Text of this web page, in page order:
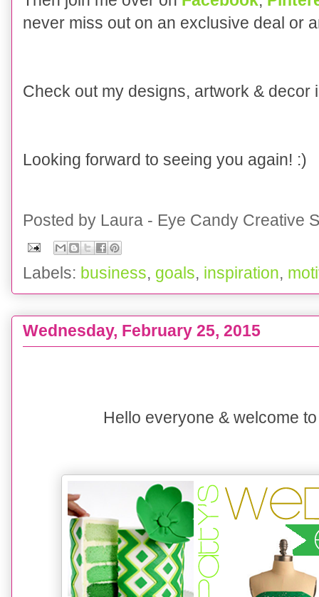
never miss out on an exclusive deal or
Check out my designs, artwork & decor
Looking forward to seeing you again! :)
Posted by Laura - Eye Candy Creative
Labels: business, goals, inspiration,
Wednesday, February 25, 2015
Hello everyone & welcome